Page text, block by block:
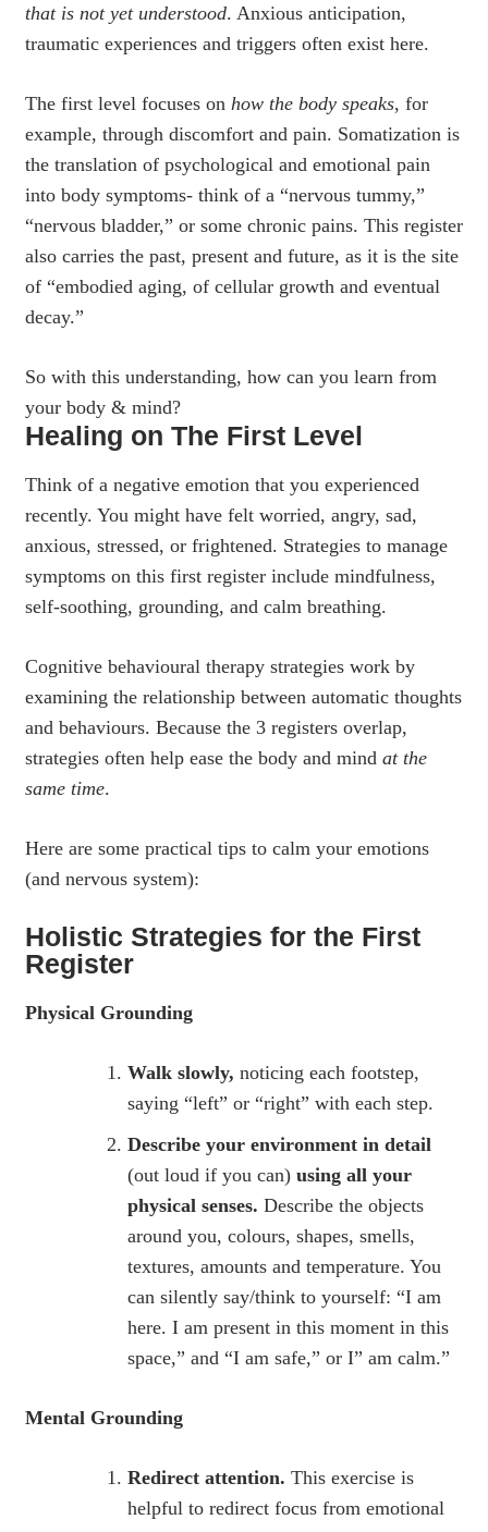
that is not yet understood. Anxious anticipation,
traumatic experiences and triggers often exist here.
The first level focuses on how the body speaks, for
example, through discomfort and pain. Somatization is
the translation of psychological and emotional pain
into body symptoms- think of a “nervous tummy,”
“nervous bladder,” or some chronic pains. This register
also carries the past, present and future, as it is the site
of “embodied aging, of cellular growth and eventual
decay.”
So with this understanding, how can you learn from
your body & mind?
Healing on The First Level
Think of a negative emotion that you experienced
recently. You might have felt worried, angry, sad,
anxious, stressed, or frightened. Strategies to manage
symptoms on this first register include mindfulness,
self-soothing, grounding, and calm breathing.
Cognitive behavioural therapy strategies work by
examining the relationship between automatic thoughts
and behaviours. Because the 3 registers overlap,
strategies often help ease the body and mind at the
same time.
Here are some practical tips to calm your emotions
(and nervous system):
Holistic Strategies for the First
Register
Physical Grounding
Walk slowly, noticing each footstep,
saying “left” or “right” with each step.
Describe your environment in detail
(out loud if you can) using all your
physical senses. Describe the objects
around you, colours, shapes, smells,
textures, amounts and temperature. You
can silently say/think to yourself: “I am
here. I am present in this moment in this
space,” and “I am safe,” or I” am calm.”
Mental Grounding
Redirect attention. This exercise is
helpful to redirect focus from emotional